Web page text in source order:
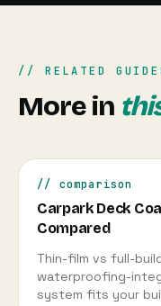
// RELATED
More in
// comparison
Carpark Deck
Compared
Thin-film vs full-
waterproofing-
system fits your